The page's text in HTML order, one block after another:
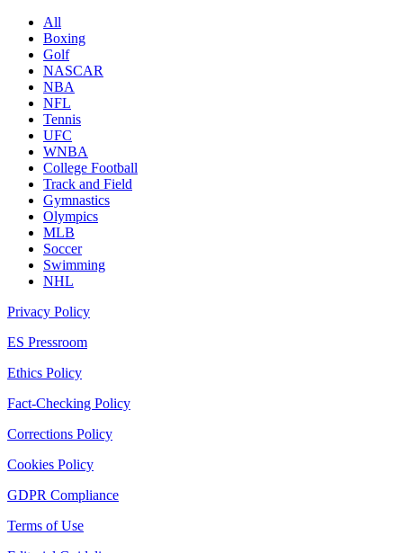
All
Boxing
Golf
NASCAR
NBA
NFL
Tennis
UFC
WNBA
College Football
Track and Field
Gymnastics
Olympics
MLB
Soccer
Swimming
NHL
Privacy Policy
ES Pressroom
Ethics Policy
Fact-Checking Policy
Corrections Policy
Cookies Policy
GDPR Compliance
Terms of Use